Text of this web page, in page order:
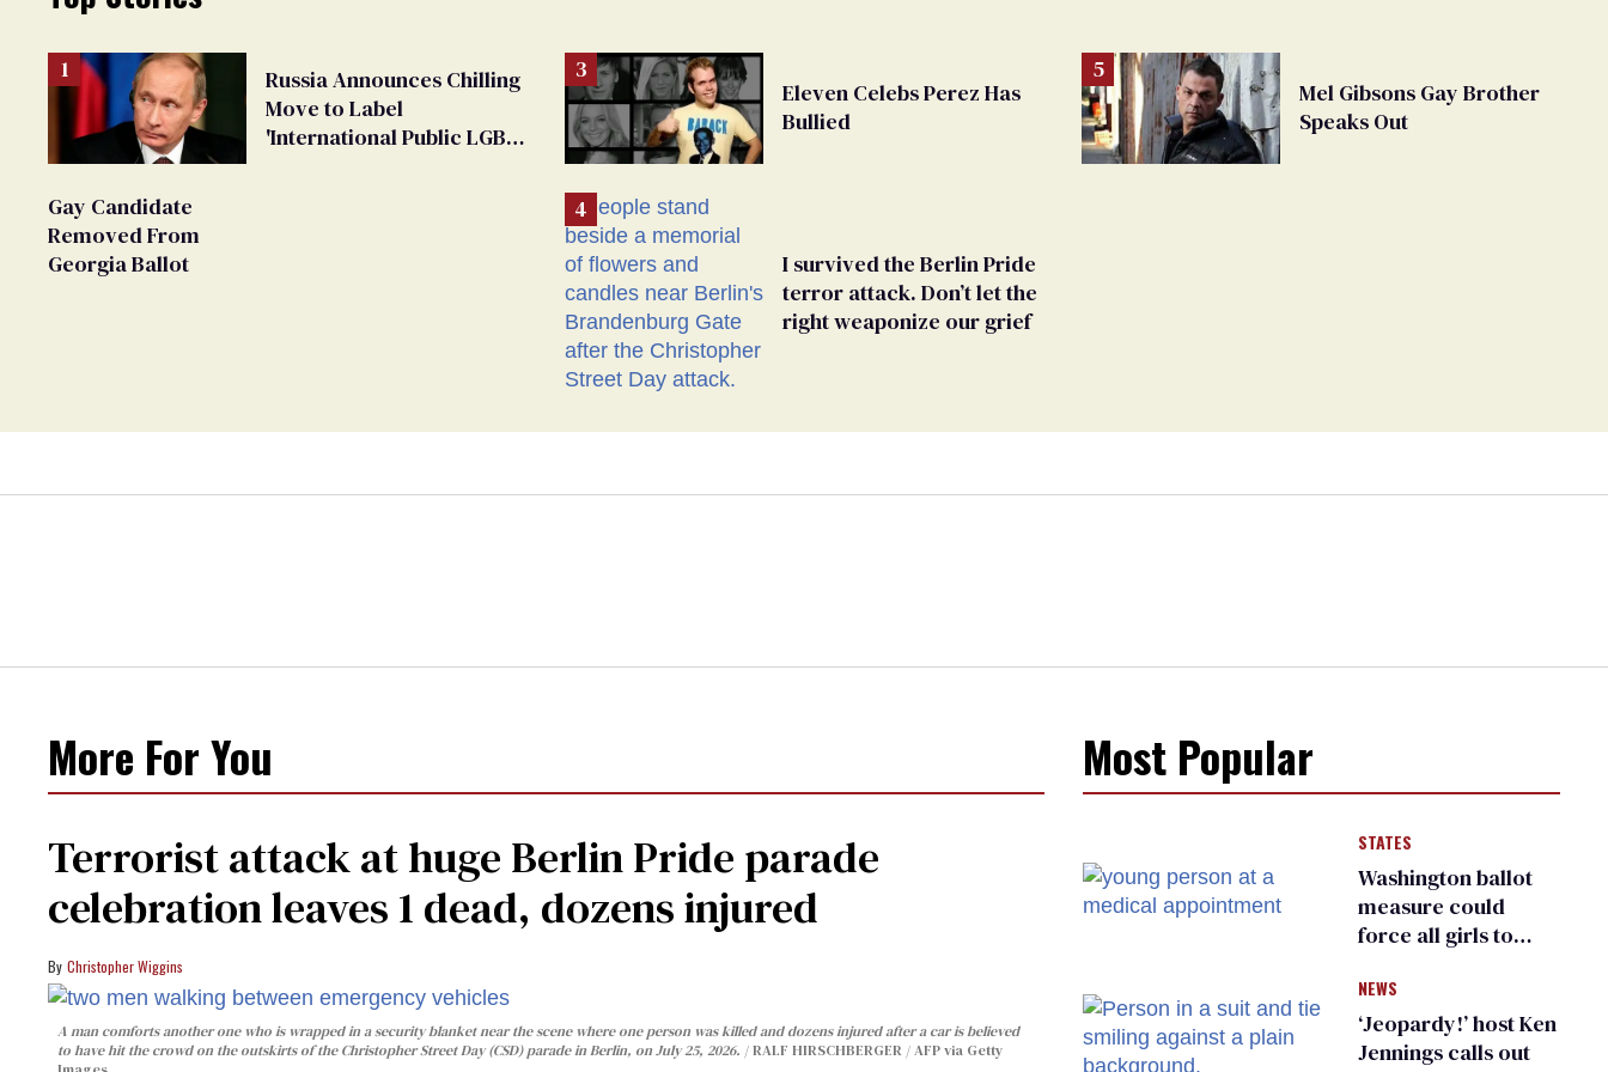
Russia Announces Chilling
Move to Label
'International Public LGBT
Gay Candidate
Removed From
Georgia Ballot
Eleven Celebs Perez Has
Bullied
I survived the Berlin Pride
terror attack. Don’t let the
right weaponize our grief
Mel Gibsons Gay Brother
Speaks Out
More For You
Terrorist attack at huge Berlin Pride parade
celebration leaves 1 dead, dozens injured
Christopher Wiggins
A man comforts another one who is wrapped in a security blanket near the scene where one person was killed and dozens injured after a car is believed
to have hit the crowd on the outskirts of the Christopher Street Day (CSD) parade in Berlin, on July 25, 2026.
RALF HIRSCHBERGER / AFP via Getty
Most Popular
STATES
Washington ballot
measure could
force all girls to
inspections to play
sports
NEWS
‘Jeopardy!’ host Ken
Jennings calls out